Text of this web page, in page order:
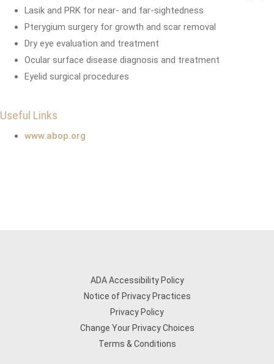
Lasik and PRK for near- and far-sightedness
Pterygium surgery for growth and scar removal
Dry eye evaluation and treatment
Ocular surface disease diagnosis and treatment
Eyelid surgical procedures
Useful Links
www.abop.org
ADA Accessibility Policy
Notice of Privacy Practices
Privacy Policy
Change Your Privacy Choices
Terms & Conditions